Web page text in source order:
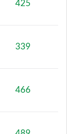
425
339
466